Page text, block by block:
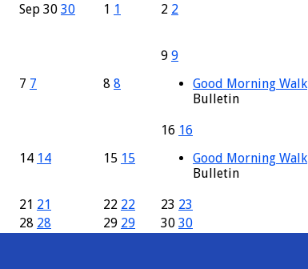
Sep 30 30 1 1 2 2
7 7 8 8
9 9
Good Morning Walk
Bulletin
14 14 15 15
16 16
Good Morning Walk
Bulletin
21 21 22 22 23 23
28 28 29 29 30 30